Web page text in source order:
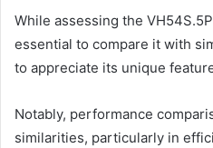
While assessing the
essential to compare it with
to appreciate its unique
Notably, performance
similarities, particularly in